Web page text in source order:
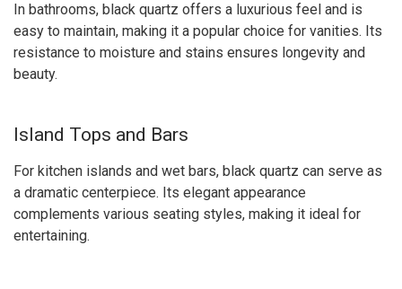
In bathrooms, black quartz offers a luxurious feel and is
easy to maintain, making it a popular choice for vanities. Its
resistance to moisture and stains ensures longevity and
beauty.
Island Tops and Bars
For kitchen islands and wet bars, black quartz can serve as
a dramatic centerpiece. Its elegant appearance
complements various seating styles, making it ideal for
entertaining.